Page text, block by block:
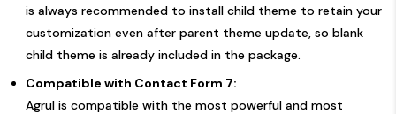
is always recommended to install child theme to retain your
customization even after parent theme update, so blank
child theme is already included in the package.
Compatible with Contact Form 7:
Agrul is compatible with the most powerful and most